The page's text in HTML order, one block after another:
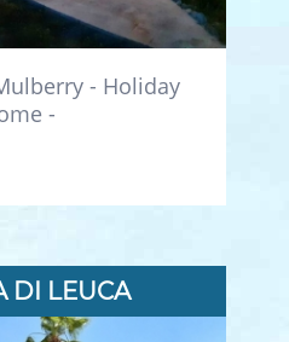
- Holiday
-
DI LEUCA